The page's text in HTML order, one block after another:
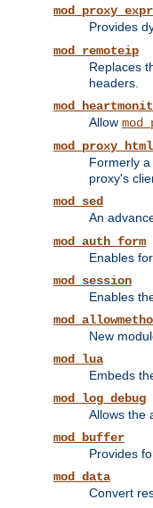
Provides
mod_remoteip
Replaces
headers.
Allow
mod_proxy_html
Formerly
proxy's
mod_sed
An
mod_auth_form
Enables
mod_session
Enables
New
mod_lua
Embeds
mod_log_debug
Allows the
mod_buffer
Provides
mod_data
Convert